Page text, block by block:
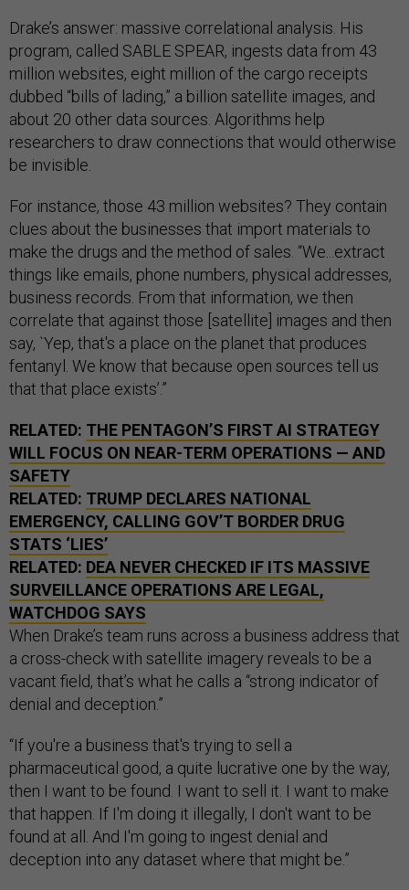
Drake’s answer: massive correlational analysis. His
program, called SABLE SPEAR, ingests data from 43
million websites, eight million of the cargo receipts
dubbed “bills of lading,” a billion satellite images, and
about 20 other data sources. Algorithms help
researchers to draw connections that would otherwise
be invisible.
For instance, those 43 million websites? They contain
clues about the businesses that import materials to
make the drugs and the method of sales. “We...extract
things like emails, phone numbers, physical addresses,
business records. From that information, we then
correlate that against those [satellite] images and then
say, `Yep, that's a place on the planet that produces
fentanyl. We know that because open sources tell us
that that place exists’.”
RELATED: THE PENTAGON’S FIRST AI STRATEGY
WILL FOCUS ON NEAR-TERM OPERATIONS — AND
SAFETY
RELATED: TRUMP DECLARES NATIONAL
EMERGENCY, CALLING GOV’T BORDER DRUG
STATS ‘LIES’
RELATED: DEA NEVER CHECKED IF ITS MASSIVE
SURVEILLANCE OPERATIONS ARE LEGAL,
WATCHDOG SAYS
When Drake’s team runs across a business address that
a cross-check with satellite imagery reveals to be a
vacant field, that’s what he calls a “strong indicator of
denial and deception.”
“If you're a business that's trying to sell a
pharmaceutical good, a quite lucrative one by the way,
then I want to be found. I want to sell it. I want to make
that happen. If I'm doing it illegally, I don't want to be
found at all. And I'm going to ingest denial and
deception into any dataset where that might be.”